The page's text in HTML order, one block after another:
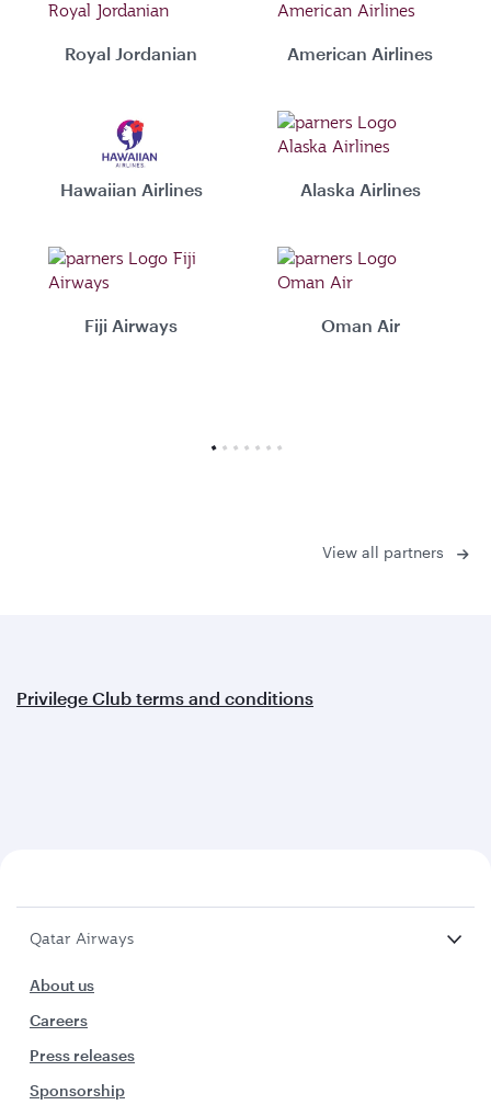
Royal Jordanian American Airlines
Hawaiian Airlines Alaska Airlines
Fiji Airways Oman Air
View all partners
Privilege Club terms and conditions
Qatar Airways
About us
Careers
Press releases
Sponsorship